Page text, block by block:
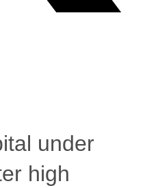
under
high